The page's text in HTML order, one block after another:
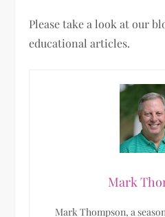
Please take a look at our
educational articles.
Mark
Mark Thompson, a